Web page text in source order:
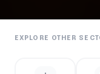
EXPLORE OTHER